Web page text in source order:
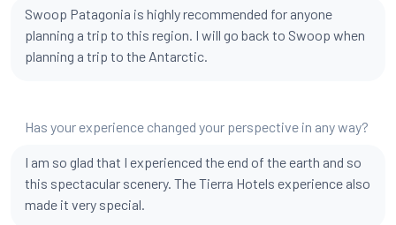
Swoop Patagonia is highly recommended for anyone
planning a trip to this region. I will go back to Swoop when
planning a trip to the Antarctic.
Has your experience changed your perspective in any way?
I am so glad that I experienced the end of the earth and so
this spectacular scenery. The Tierra Hotels experience also
made it very special.